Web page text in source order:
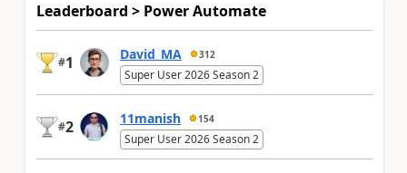
Leaderboard > Power Automate
#1 David_MA 312
Super User 2026 Season 2
#2 11manish 154
Super User 2026 Season 2